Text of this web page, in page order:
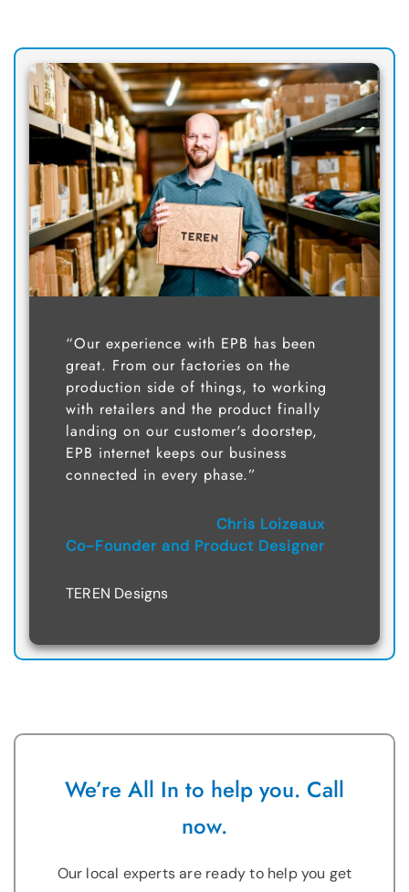
“Our experience with EPB has been
great. From our factories on the
production side of things, to working
with retailers and the product finally
landing on our customer's doorstep,
EPB internet keeps our business
connected in every phase.”
Chris Loizeaux
Co-Founder and Product Designer
TEREN Designs
We’re All In to help you. Call
now.
Our local experts are ready to help you get